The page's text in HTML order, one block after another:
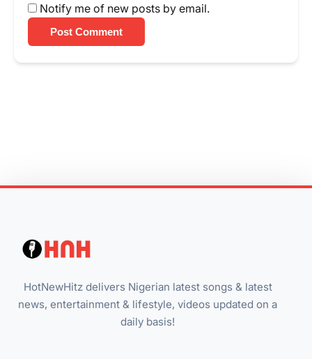
Notify me of new posts by email.
Post Comment
HotNewHitz delivers Nigerian latest songs & latest
news, entertainment & lifestyle, videos updated on a
daily basis!